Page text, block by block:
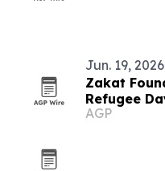
Jun. 19, 2026
Zakat
Refugee
families
AGP